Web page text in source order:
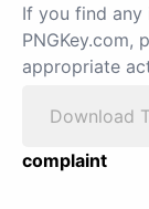
If you find any
PNGKey.com,
appropriate
Download
complaint